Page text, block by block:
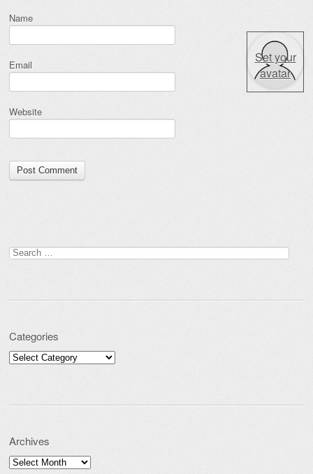
Name
Email
Website
Set your
avatar
Search for:
Categories
Categories
Archives
Archives